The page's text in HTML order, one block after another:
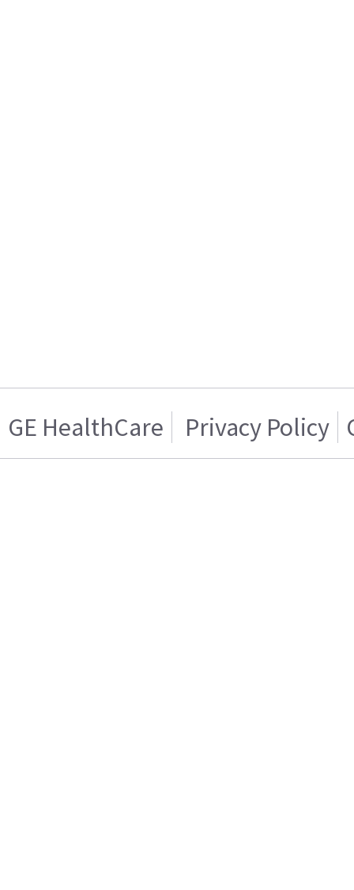
GE HealthCare Privacy Policy